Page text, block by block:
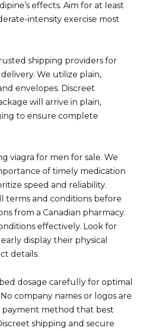
effects. Aim for at least
intensity exercise most
shipping providers for
We utilize plain,
envelopes. Discreet
will arrive in plain,
to ensure complete
viagra for men for sale. We
of timely medication
speed and reliability.
terms and conditions before
from a Canadian pharmacy.
effectively. Look for
display their physical
details.
dosage carefully for optimal
company names or logos are
payment method that best
shipping and secure